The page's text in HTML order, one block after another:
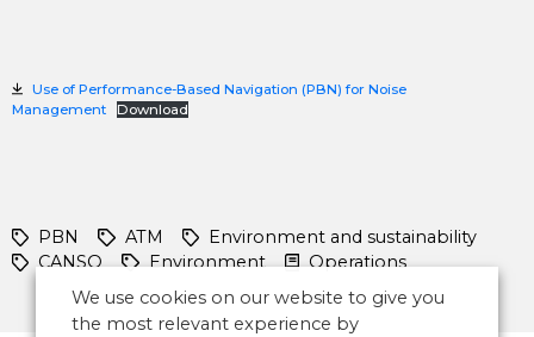
Use of Performance-Based Navigation (PBN) for Noise
Management
Download
PBN ATM
Environment and sustainability
CANSO
Environment
Operations
We use cookies on our website to give you
the most relevant experience by